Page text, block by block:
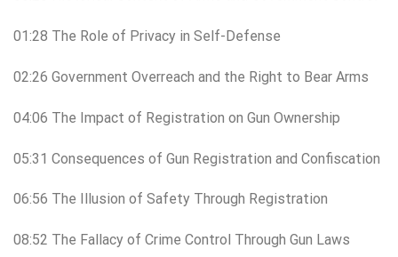
01:28 The Role of Privacy in Self-Defense
02:26 Government Overreach and the Right to Bear Arms
04:06 The Impact of Registration on Gun Ownership
05:31 Consequences of Gun Registration and Confiscation
06:56 The Illusion of Safety Through Registration
08:52 The Fallacy of Crime Control Through Gun Laws